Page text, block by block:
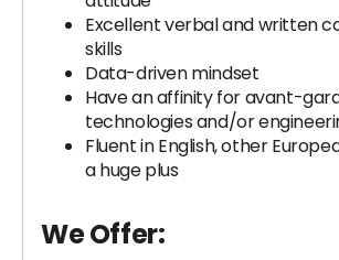
Excellent verbal and written
skills
Data-driven mindset
Have an affinity for avant-
technologies and/or
Fluent in English, other
a huge plus
We Offer: